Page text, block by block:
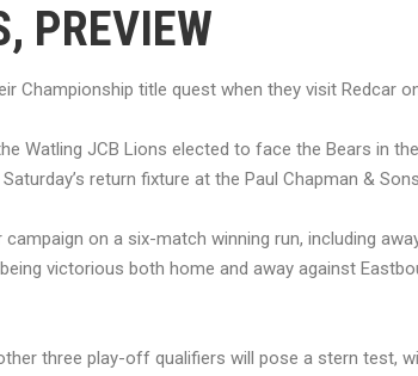
PREVIEW
Championship title quest when they visit Redcar
Watling JCB Lions elected to face the Bears in
return fixture at the Paul Chapman &
campaign on a six-match winning run, including
victorious both home and away against
three play-off qualifiers will pose a stern test,